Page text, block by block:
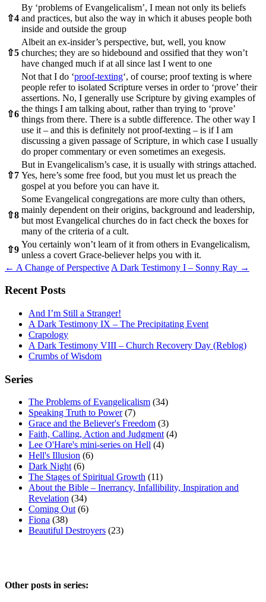
⇧4
By ‘problems of Evangelicalism’, I mean not only its beliefs
and practices, but also the way in which it abuses people both
inside and outside the group
⇧5
Albeit an ex-insider’s perspective, but, well, you know
churches; they are so hidebound and ossified that they won’t
have changed much if at all since last I went to one
⇧6
Not that I do ‘proof-texting‘, of course; proof texting is where
people refer to isolated Scripture verses in order to ‘prove’ their
assertions. No, I generally use Scripture by giving examples of
the things I am talking about, rather than trying to ‘prove’
things from there. There is a subtle difference. The other way I
use it – and this is definitely not proof-texting – is if I am
discussing a given passage of Scripture, in which case I usually
do proper commentary or even sometimes an exegesis.
⇧7
But in Evangelicalism’s case, it is usually with strings attached.
Yes, here’s some free food, but you must let us preach the
gospel at you before you can have it.
⇧8
Some Evangelical congregations are more culty than others,
mainly dependent on their origins, background and leadership,
but most Evangelical churches do in fact check the boxes for
many of the criteria of a cult.
⇧9
You certainly won’t learn of it from others in Evangelicalism,
unless a covert Grace-believer helps you with it.
Post
navigation
← A Change of Perspective A Dark Testimony I – Sonny Ray →
Recent Posts
And I’m Still a Stranger!
A Dark Testimony IX – The Precipitating Event
Crapology
A Dark Testimony VIII – Church Recovery Day (Reblog)
Crumbs of Wisdom
Series
The Problems of Evangelicalism (34)
Speaking Truth to Power(7)
Grace and the Believer's Freedom (3)
Faith, Calling, Action and Judgment(4)
Lee O'Hare's mini-series on Hell (4)
Hell's Illusion (6)
Dark Night(6)
The Stages of Spiritual Growth (11)
About the Bible – Inerrancy, Infallibility, Inspiration and
Revelation (34)
Coming Out(6)
Fiona (38)
Beautiful Destroyers (23)
Other posts in series: